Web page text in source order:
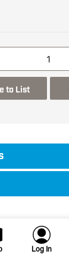
Log In
to List